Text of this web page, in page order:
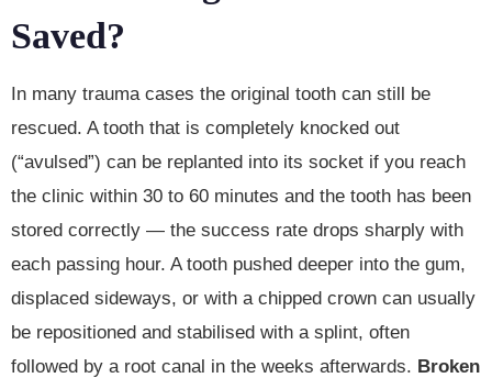
Saved?
In many trauma cases the original tooth can still be
rescued. A tooth that is completely knocked out
(“avulsed”) can be replanted into its socket if you reach
the clinic within 30 to 60 minutes and the tooth has been
stored correctly — the success rate drops sharply with
each passing hour. A tooth pushed deeper into the gum,
displaced sideways, or with a chipped crown can usually
be repositioned and stabilised with a splint, often
followed by a root canal in the weeks afterwards. Broken